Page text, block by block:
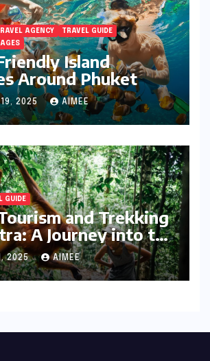
AGENCY
TRAVEL GUIDE
Island
Around Phuket
19, 2025 AIMEE
GUIDE
and Trekking
A Journey into the
2025 AIMEE